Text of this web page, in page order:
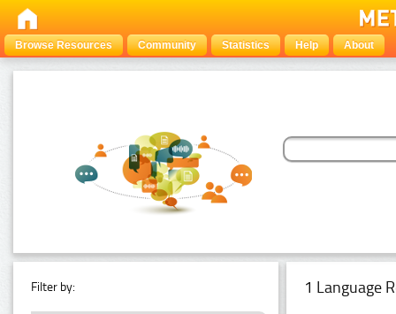
Browse Resources Community Statistics Help About
Filter by: 1 Language